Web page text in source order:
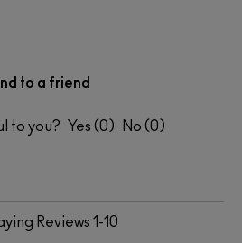
to a friend
to you? 0 0
Reviews 1-10